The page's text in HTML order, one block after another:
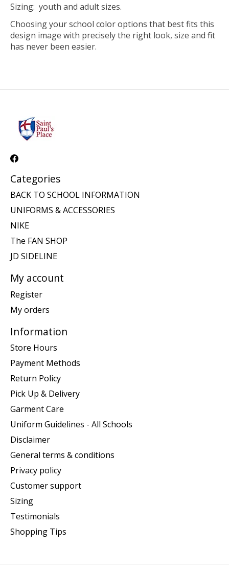
Sizing: youth and adult sizes.
Choosing your school color options that best fits this
design image with precisely the right look, size and fit
has never been easier.
Categories
BACK TO SCHOOL INFORMATION
UNIFORMS & ACCESSORIES
NIKE
The FAN SHOP
JD SIDELINE
My account
Register
My orders
Information
Store Hours
Payment Methods
Return Policy
Pick Up & Delivery
Garment Care
Uniform Guidelines - All Schools
Disclaimer
General terms & conditions
Privacy policy
Customer support
Sizing
Testimonials
Shopping Tips